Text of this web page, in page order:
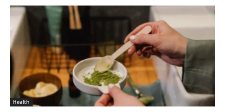
Health